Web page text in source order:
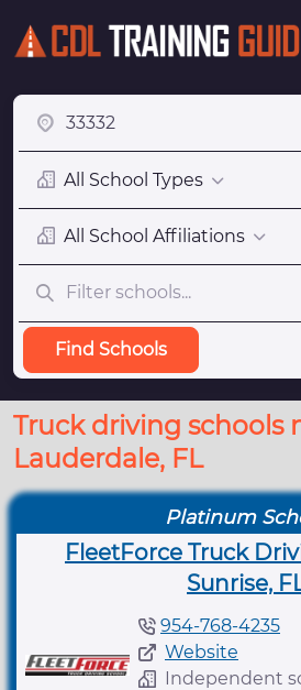
All School Types
All School Affiliations
Find Schools
Truck driving schools
Lauderdale, FL
Platinum
FleetForce Truck
Sunrise,
954-768-4235
Website
Independent